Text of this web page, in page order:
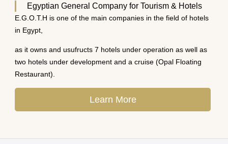
Egyptian General Company for Tourism & Hotels
E.G.O.T.H is one of the main companies in the field of hotels
in Egypt,
as it owns and usufructs 7 hotels under operation as well as
two hotels under development and a cruise (Opal Floating
Restaurant).
Learn More